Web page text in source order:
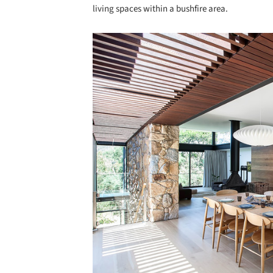
living spaces within a bushfire area.
Save this picture!